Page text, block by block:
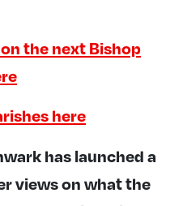
the next Bishop
here
has launched a
views on what the